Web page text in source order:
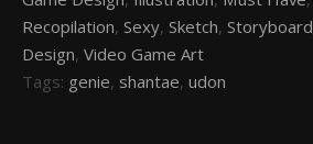
Recopilation, Sexy, Sketch, Storyboard
Design, Video Game Art
Tags: genie, shantae, udon